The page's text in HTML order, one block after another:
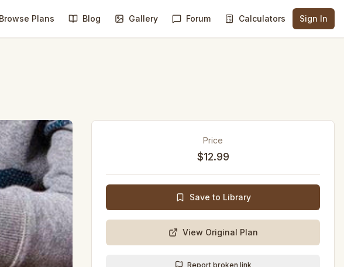
Browse Plans Blog Gallery Forum Calculators Sign In
Price
$12.99
Save to Library
View Original Plan
Report broken link